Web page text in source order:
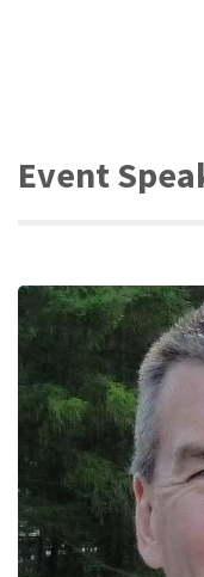
Event